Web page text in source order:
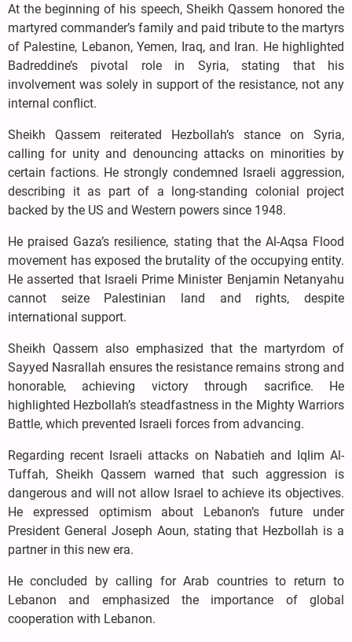
At the beginning of his speech, Sheikh Qassem honored the
martyred commander’s family and paid tribute to the martyrs
of Palestine, Lebanon, Yemen, Iraq, and Iran. He highlighted
Badreddine’s pivotal role in Syria, stating that his
involvement was solely in support of the resistance, not any
internal conflict.
Sheikh Qassem reiterated Hezbollah’s stance on Syria,
calling for unity and denouncing attacks on minorities by
certain factions. He strongly condemned Israeli aggression,
describing it as part of a long-standing colonial project
backed by the US and Western powers since 1948.
He praised Gaza’s resilience, stating that the Al-Aqsa Flood
movement has exposed the brutality of the occupying entity.
He asserted that Israeli Prime Minister Benjamin Netanyahu
cannot seize Palestinian land and rights, despite
international support.
Sheikh Qassem also emphasized that the martyrdom of
Sayyed Nasrallah ensures the resistance remains strong and
honorable, achieving victory through sacrifice. He
highlighted Hezbollah’s steadfastness in the Mighty Warriors
Battle, which prevented Israeli forces from advancing.
Regarding recent Israeli attacks on Nabatieh and Iqlim Al-
Tuffah, Sheikh Qassem warned that such aggression is
dangerous and will not allow Israel to achieve its objectives.
He expressed optimism about Lebanon’s future under
President General Joseph Aoun, stating that Hezbollah is a
partner in this new era.
He concluded by calling for Arab countries to return to
Lebanon and emphasized the importance of global
cooperation with Lebanon.